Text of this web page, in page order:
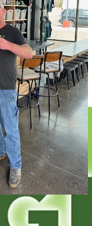
Goat Patch hopes to
shows at the Ford
away from their North
Zesty Thai, Sushi
boasts 16 taps, which is a
in the Lincoln Center
is an Axe & the Oak
other easy springtime
and hibiscus pale ale.